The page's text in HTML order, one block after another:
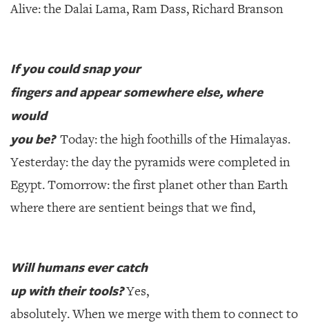
Alive: the Dalai Lama, Ram Dass, Richard Branson
If you could snap your
fingers and appear somewhere else, where
would
you be? Today: the high foothills of the Himalayas.
Yesterday: the day the pyramids were completed in
Egypt. Tomorrow: the first planet other than Earth
where there are sentient beings that we find,
Will humans ever catch
up with their tools?Yes,
absolutely. When we merge with them to connect to